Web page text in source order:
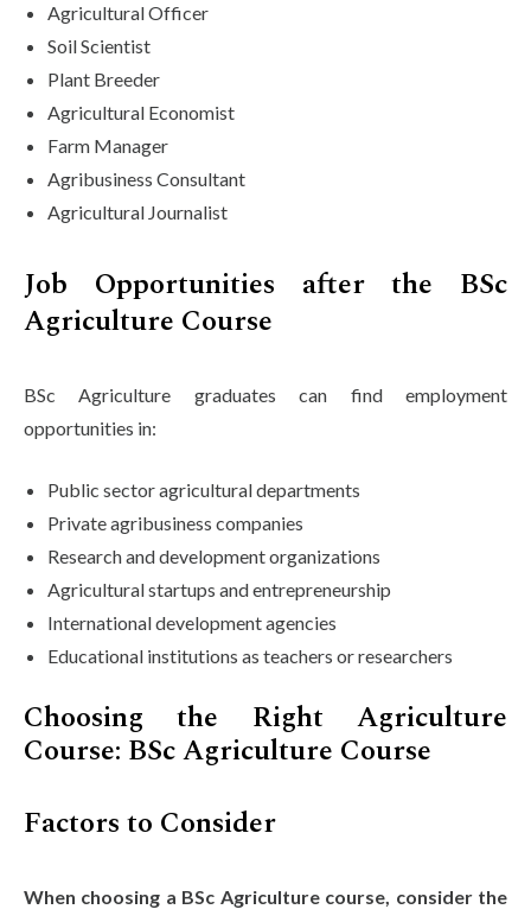
Agricultural Officer
Soil Scientist
Plant Breeder
Agricultural Economist
Farm Manager
Agribusiness Consultant
Agricultural Journalist
Job Opportunities after the BSc
Agriculture Course
BSc Agriculture graduates can find employment
opportunities in:
Public sector agricultural departments
Private agribusiness companies
Research and development organizations
Agricultural startups and entrepreneurship
International development agencies
Educational institutions as teachers or researchers
Choosing the Right Agriculture
Course: BSc Agriculture Course
Factors to Consider
When choosing a BSc Agriculture course, consider the